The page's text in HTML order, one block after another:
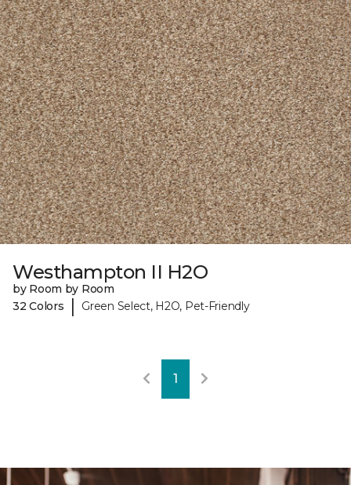
Westhampton II H2O
by Room by Room
32 Colors
| Green Select, H2O, Pet-Friendly
1